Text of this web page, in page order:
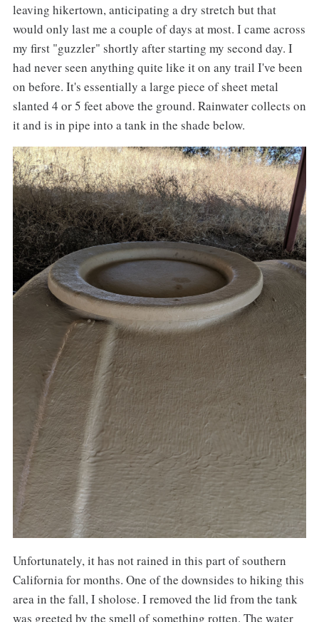
leaving hikertown, anticipating a dry stretch but that
would only last me a couple of days at most. I came across
my first "guzzler" shortly after starting my second day. I
had never seen anything quite like it on any trail I've been
on before. It's essentially a large piece of sheet metal
slanted 4 or 5 feet above the ground. Rainwater collects on
it and is in pipe into a tank in the shade below.
Unfortunately, it has not rained in this part of southern
California for months. One of the downsides to hiking this
area in the fall, I sholose. I removed the lid from the tank
was greeted by the smell of something rotten. The water